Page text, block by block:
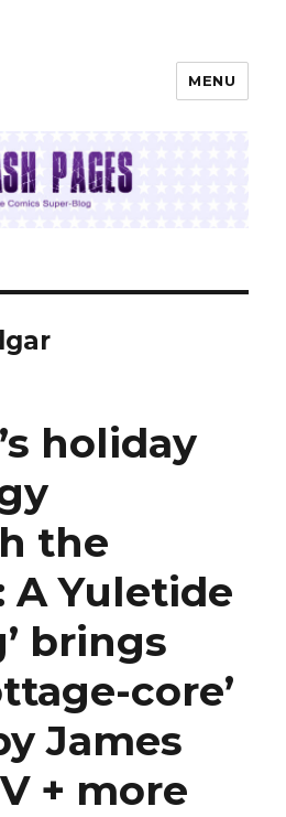
MENU
holiday
the
A Yuletide
brings
core’
James
+ more